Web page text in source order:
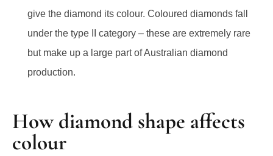
give the diamond its colour. Coloured diamonds fall
under the type II category – these are extremely rare
but make up a large part of Australian diamond
production.
How diamond shape affects
colour